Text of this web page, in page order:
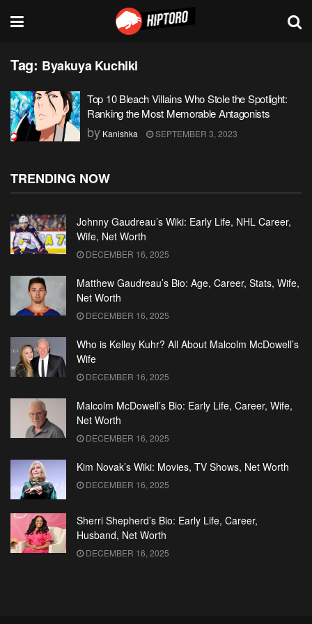
Tag: Byakuya Kuchiki
Top 10 Bleach Villains Who Stole the Spotlight:
Ranking the Most Memorable Antagonists
by Kanishka SEPTEMBER 3, 2023
TRENDING NOW
Johnny Gaudreau’s Wiki: Early Life, NHL Career,
Wife, Net Worth
DECEMBER 16, 2025
Matthew Gaudreau’s Bio: Age, Career, Stats, Wife,
Net Worth
DECEMBER 16, 2025
Who is Kelley Kuhr? All About Malcolm McDowell’s
Wife
DECEMBER 16, 2025
Malcolm McDowell’s Bio: Early Life, Career, Wife,
Net Worth
DECEMBER 16, 2025
Kim Novak’s Wiki: Movies, TV Shows, Net Worth
DECEMBER 16, 2025
Sherri Shepherd’s Bio: Early Life, Career,
Husband, Net Worth
DECEMBER 16, 2025